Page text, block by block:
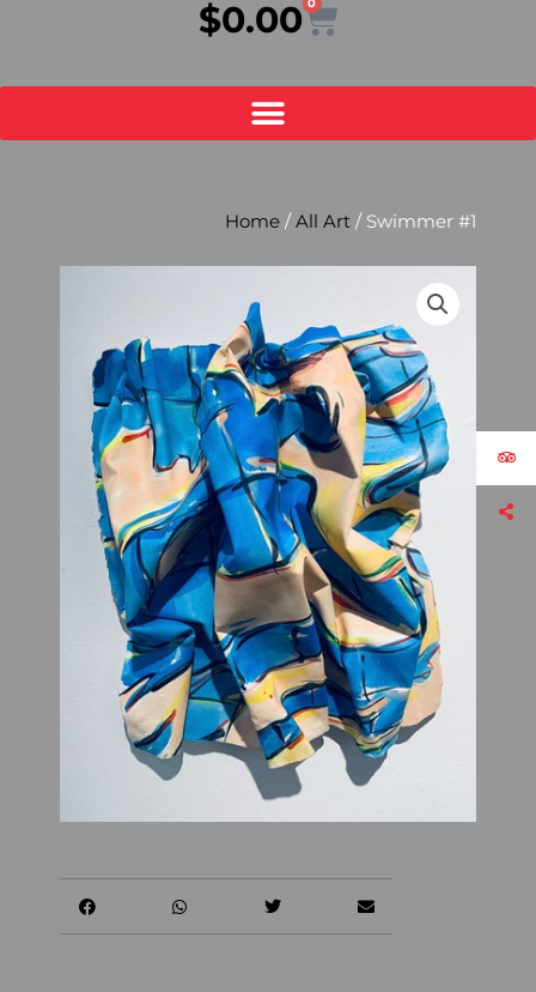
$0.00Cart
Home /All Art / Swimmer #1